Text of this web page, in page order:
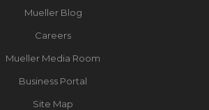
Mueller Blog
Careers
Mueller Media Room
Business Portal
Site Map